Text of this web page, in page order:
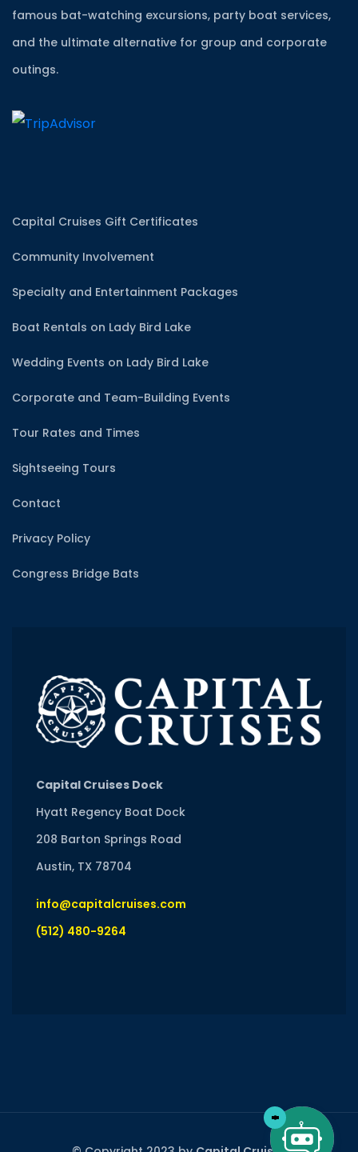
famous bat-watching excursions, party boat services,
and the ultimate alternative for group and corporate
outings.
Capital Cruises Gift Certificates
Community Involvement
Specialty and Entertainment Packages
Boat Rentals on Lady Bird Lake
Wedding Events on Lady Bird Lake
Corporate and Team-Building Events
Tour Rates and Times
Sightseeing Tours
Contact
Privacy Policy
Congress Bridge Bats
Capital Cruises Dock
Hyatt Regency Boat Dock
208 Barton Springs Road
Austin, TX 78704
info@capitalcruises.com
(512) 480-9264